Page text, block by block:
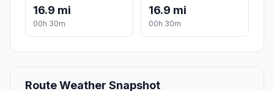
16.9 mi
00h 30m
16.9 mi
00h 30m
Route Weather Snapshot